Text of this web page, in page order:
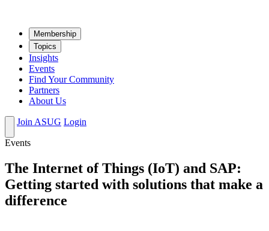
Mem­ber­ship
Top­ics
Insights
Events
Find Your Community
Partners
About Us
Join ASUG Login
Events
The Internet of Things (IoT) and SAP:
Getting started with solutions that make a
difference